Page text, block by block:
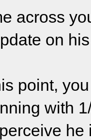
across
on
point,
with
he